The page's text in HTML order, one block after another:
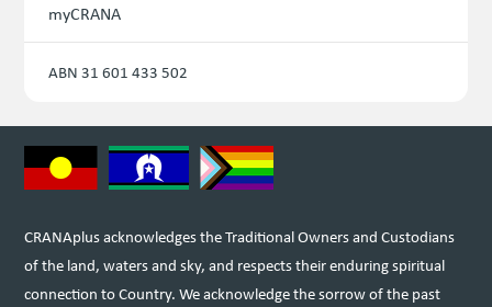
myCRANA
ABN 31 601 433 502
CRANAplus acknowledges the Traditional Owners and Custodians
of the land, waters and sky, and respects their enduring spiritual
connection to Country. We acknowledge the sorrow of the past